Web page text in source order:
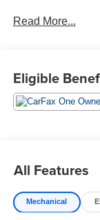
- Rear window
- Steering wheel
- Speed control
- Brake assist
- Traction control
- Auto High-
- Bumpers: body-
Read More...
Eligible
All Features
Mechanical